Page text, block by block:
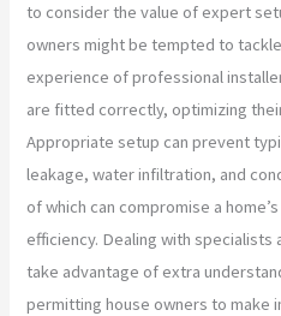
to consider the value of expert
owners might be tempted to
experience of professional
are fitted correctly, optimizing
Appropriate setup can prevent
leakage, water infiltration, and
of which can compromise a
efficiency. Dealing with
take advantage of extra
permitting house owners to make